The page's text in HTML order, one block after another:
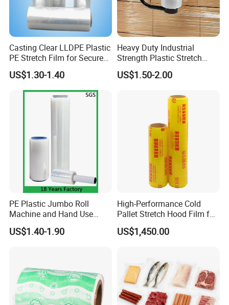
Casting Clear LLDPE Plastic
PE Stretch Film for Secure
Pallet Wrapping
US$1.30-1.40
Heavy Duty Industrial
Strength Plastic Stretch
Wrap Stretch Film for
Packing
US$1.50-2.00
PE Plastic Jumbo Roll
Machine and Hand Use
Stretch Film Mini Small Roll
LLDPE Stretch Pallet Wrap
US$1.40-1.90
High-Performance Cold
Pallet Stretch Hood Film for
Packaging Cling Film Hand
Machine Stretch Film for
US$1,450.00